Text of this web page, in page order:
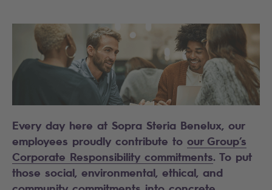
Every day here at Sopra Steria Benelux, our
employees proudly contribute to our Group’s
Corporate Responsibility commitments. To put
those social, environmental, ethical, and